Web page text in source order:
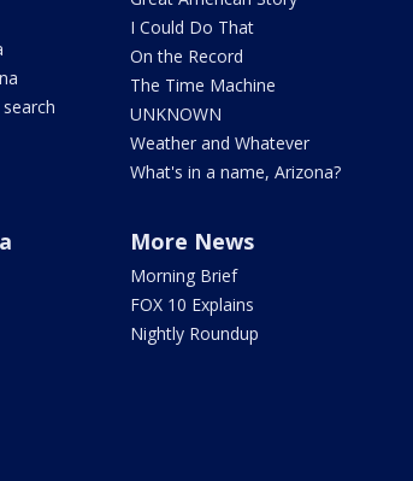
I Could Do That
On the Record
The Time Machine
UNKNOWN
Weather and Whatever
What's in a name, Arizona?
More News
Morning Brief
FOX 10 Explains
Nightly Roundup